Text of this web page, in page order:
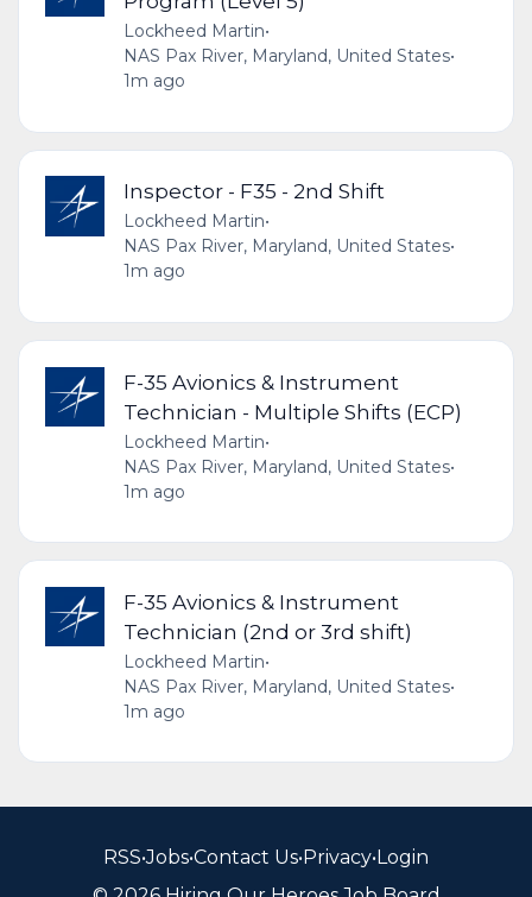
Lockheed Martin•
NAS Pax River, Maryland, United States•
1m ago
Inspector - F35 - 2nd Shift
Lockheed Martin•
NAS Pax River, Maryland, United States•
1m ago
F-35 Avionics & Instrument
Technician - Multiple Shifts (ECP)
Lockheed Martin•
NAS Pax River, Maryland, United States•
1m ago
F-35 Avionics & Instrument
Technician (2nd or 3rd shift)
Lockheed Martin•
NAS Pax River, Maryland, United States•
1m ago
RSS•Jobs•Contact Us•Privacy•Login